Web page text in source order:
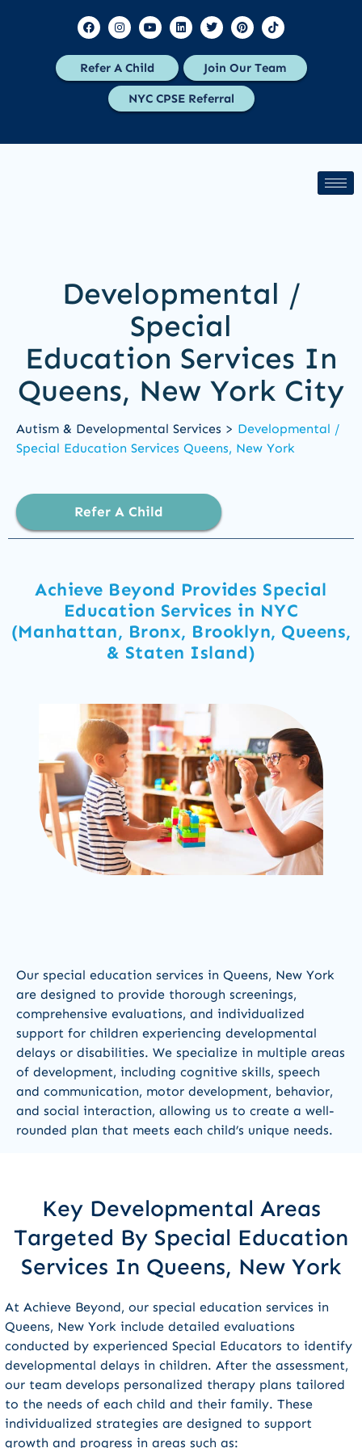
Refer A Child Join Our Team
NYC CPSE Referral
Developmental /
Special
Education Services In
Queens, New York City
Autism & Developmental Services > Developmental /
Special Education Services Queens, New York
Refer A Child
Achieve Beyond Provides Special
Education Services in NYC
(Manhattan, Bronx, Brooklyn, Queens,
& Staten Island)
Our special education services in Queens, New York
are designed to provide thorough screenings,
comprehensive evaluations, and individualized
support for children experiencing developmental
delays or disabilities. We specialize in multiple areas
of development, including cognitive skills, speech
and communication, motor development, behavior,
and social interaction, allowing us to create a well-
rounded plan that meets each child’s unique needs.
Key Developmental Areas
Targeted By Special Education
Services In Queens, New York
At Achieve Beyond, our special education services in
Queens, New York include detailed evaluations
conducted by experienced Special Educators to identify
developmental delays in children. After the assessment,
our team develops personalized therapy plans tailored
to the needs of each child and their family. These
individualized strategies are designed to support
growth and progress in areas such as: